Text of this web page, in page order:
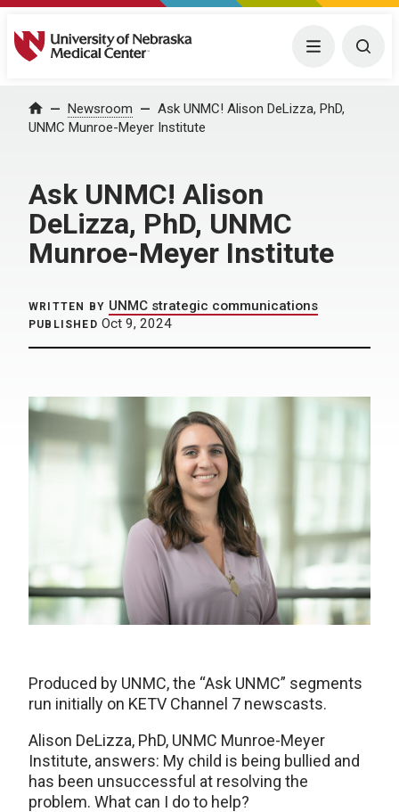
University of Nebraska Medical Center Menu
Home Newsroom
Ask UNMC! Alison DeLizza, PhD,
UNMC Munroe-Meyer Institute
Ask UNMC! Alison
DeLizza, PhD, UNMC
Munroe-Meyer Institute
WRITTEN BY UNMC strategic communications
PUBLISHED Oct 9, 2024
Produced by UNMC, the “Ask UNMC” segments
run initially on KETV Channel 7 newscasts.
Alison DeLizza, PhD, UNMC Munroe-Meyer
Institute, answers: My child is being bullied and
has been unsuccessful at resolving the
problem. What can I do to help?